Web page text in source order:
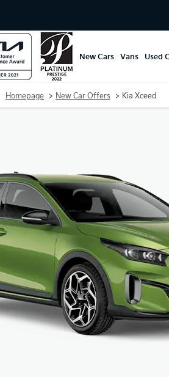
New Cars Vans Used
Homepage > New Car Offers > Kia Xceed